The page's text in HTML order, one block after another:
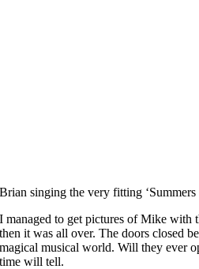
Brian singing the very fitting ‘Summers
I managed to get pictures of Mike with
then it was all over. The doors closed
magical musical world. Will they ever
time will tell.